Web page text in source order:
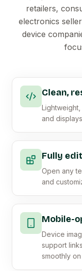
retailers,
electronics
device
Clean,
and
Fully
Open any
and
Mobile-
Device
support
smoothly